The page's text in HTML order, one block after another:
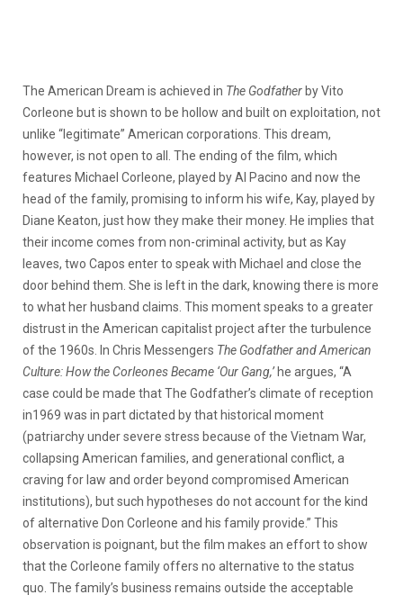
The American Dream is achieved in The Godfather by Vito
Corleone but is shown to be hollow and built on exploitation, not
unlike “legitimate” American corporations. This dream,
however, is not open to all. The ending of the film, which
features Michael Corleone, played by Al Pacino and now the
head of the family, promising to inform his wife, Kay, played by
Diane Keaton, just how they make their money. He implies that
their income comes from non-criminal activity, but as Kay
leaves, two Capos enter to speak with Michael and close the
door behind them. She is left in the dark, knowing there is more
to what her husband claims. This moment speaks to a greater
distrust in the American capitalist project after the turbulence
of the 1960s. In Chris Messengers The Godfather and American
Culture: How the Corleones Became ‘Our Gang,’he argues, “A
case could be made that The Godfather’s climate of reception
in1969 was in part dictated by that historical moment
(patriarchy under severe stress because of the Vietnam War,
collapsing American families, and generational conflict, a
craving for law and order beyond compromised American
institutions), but such hypotheses do not account for the kind
of alternative Don Corleone and his family provide.” This
observation is poignant, but the film makes an effort to show
that the Corleone family offers no alternative to the status
quo. The family’s business remains outside the acceptable